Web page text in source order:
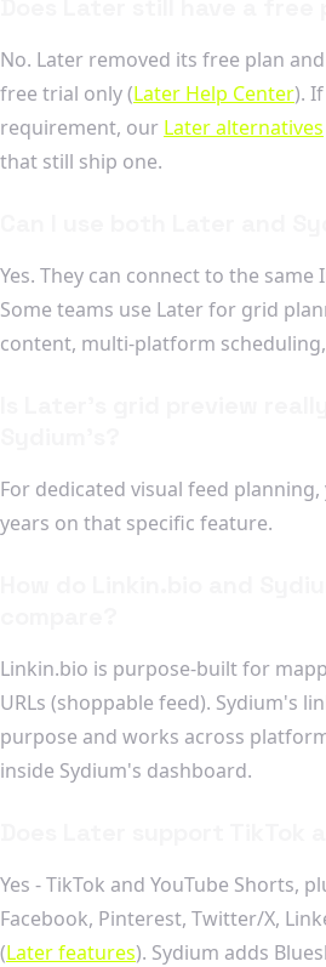
No. Later removed its free plan
free trial only (Later Help Center).
requirement, our Later alternatives
that still ship one.
Yes. They can connect to the
Some teams use Later for grid
content, multi-platform
For dedicated visual feed
years on that specific feature.
Linkin.bio is purpose-built for
URLs (shoppable feed). Sydium's
purpose and works across
inside Sydium's dashboard.
Yes - TikTok and YouTube Shorts,
Facebook, Pinterest, Twitter/X,
(Later features). Sydium adds